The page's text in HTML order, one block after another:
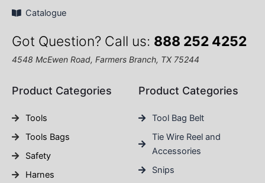
Catalogue
Got Question? Call us: 888 252 4252
4548 McEwen Road, Farmers Branch, TX 75244
Product Categories
Tools
Tools Bags
Safety
Harnes
Product Categories
Tool Bag Belt
Tie Wire Reel and
Accessories
Snips